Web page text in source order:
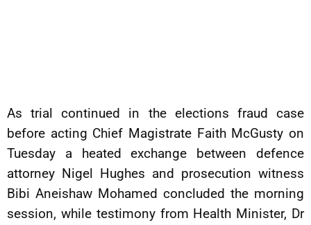
As trial continued in the elections fraud case
before acting Chief Magistrate Faith McGusty on
Tuesday a heated exchange between defence
attorney Nigel Hughes and prosecution witness
Bibi Aneishaw Mohamed concluded the morning
session, while testimony from Health Minister, Dr